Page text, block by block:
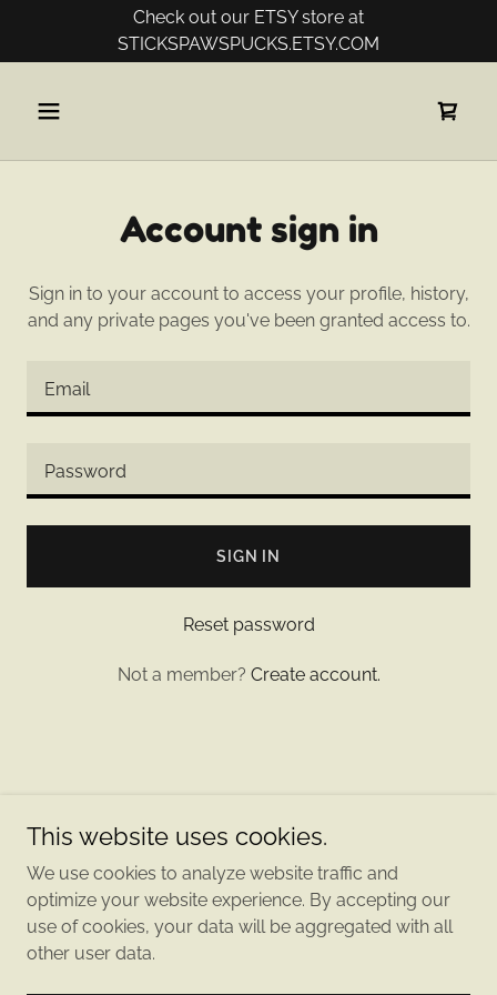
Check out our ETSY store at
Account sign in
Sign in to your account to access your profile, history,
and any private pages you've been granted access to.
SIGN IN
Reset password
Not a member? Create account.
Reserved.
Powered by
This website uses cookies.
We use cookies to analyze website traffic and
optimize your website experience. By accepting our
use of cookies, your data will be aggregated with all
other user data.